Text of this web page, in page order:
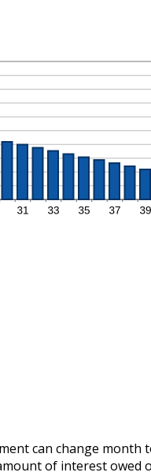
can change month
of interest owed